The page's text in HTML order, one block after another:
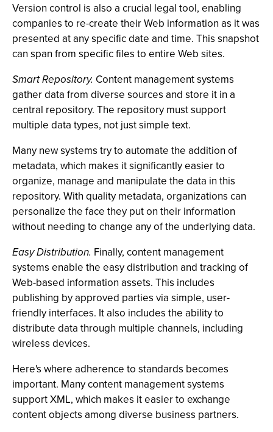
Version control is also a crucial legal tool, enabling
companies to re-create their Web information as it was
presented at any specific date and time. This snapshot
can span from specific files to entire Web sites.
Smart Repository. Content management systems
gather data from diverse sources and store it in a
central repository. The repository must support
multiple data types, not just simple text.
Many new systems try to automate the addition of
metadata, which makes it significantly easier to
organize, manage and manipulate the data in this
repository. With quality metadata, organizations can
personalize the face they put on their information
without needing to change any of the underlying data.
Easy Distribution. Finally, content management
systems enable the easy distribution and tracking of
Web-based information assets. This includes
publishing by approved parties via simple, user-
friendly interfaces. It also includes the ability to
distribute data through multiple channels, including
wireless devices.
Here's where adherence to standards becomes
important. Many content management systems
support XML, which makes it easier to exchange
content objects among diverse business partners.